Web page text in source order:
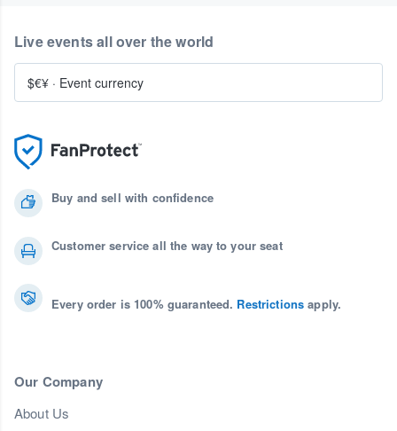
Buy and sell with confidence
Customer service all the way to your seat
Every order is 100% guaranteed. Restrictions apply.
Our Company
About Us
Live events all over the world
$€¥ · Event currency